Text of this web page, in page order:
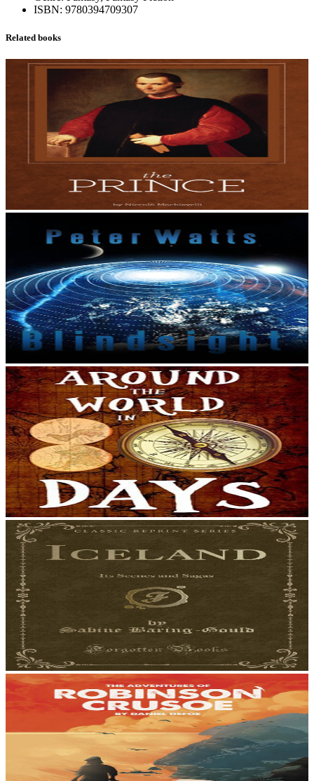
ISBN: 9780394709307
Related books